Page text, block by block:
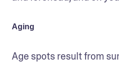
Aging
Age spots result from